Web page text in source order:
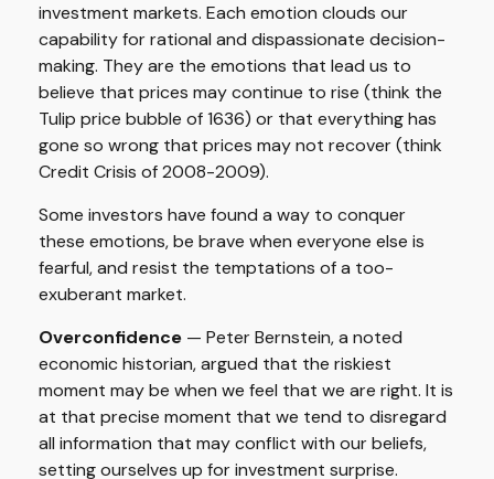
investment markets. Each emotion clouds our
capability for rational and dispassionate decision-
making. They are the emotions that lead us to
believe that prices may continue to rise (think the
Tulip price bubble of 1636) or that everything has
gone so wrong that prices may not recover (think
Credit Crisis of 2008-2009).
Some investors have found a way to conquer
these emotions, be brave when everyone else is
fearful, and resist the temptations of a too-
exuberant market.
Overconfidence — Peter Bernstein, a noted
economic historian, argued that the riskiest
moment may be when we feel that we are right. It is
at that precise moment that we tend to disregard
all information that may conflict with our beliefs,
setting ourselves up for investment surprise.